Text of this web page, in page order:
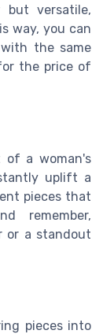
versatile,
way, you can
the same
the price of
of a woman's
uplift a
pieces that
remember,
or a standout
pieces into